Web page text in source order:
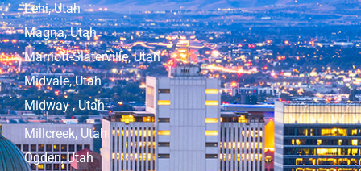
Lehi, Utah
Magna, Utah
Marriott-Slaterville, Utah
Midvale, Utah
Midway , Utah
Millcreek, Utah
Ogden, Utah